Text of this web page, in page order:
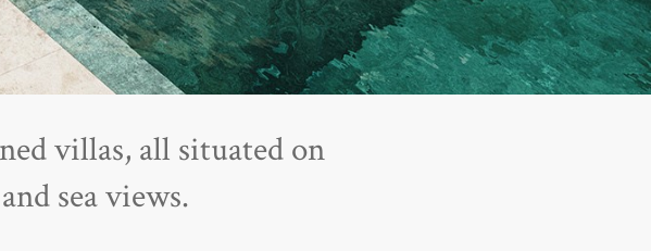
villas, all situated on
sea views.